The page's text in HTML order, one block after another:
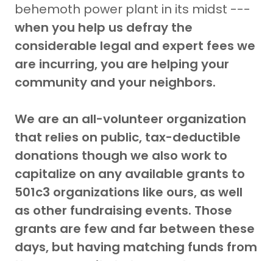
behemoth power plant in its midst ---
when you help us defray the
considerable legal and expert fees we
are incurring, you are helping your
community and your neighbors.
We are an all-volunteer organization
that relies on public, tax-deductible
donations though we also work to
capitalize on any available grants to
501c3 organizations like ours, as well
as other fundraising events. Those
grants are few and far between these
days, but having matching funds from